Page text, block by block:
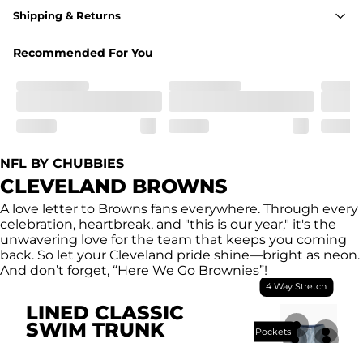
Fabric
A high-performance blend of polyester and spandex for
flexibility, quick-drying comfort, and durability.
﻿﻿Shell: 92% Polyester/8% Spandex Blend.
inseam options to match your style and comfort preference
﻿﻿Quick-dry, moisture-wicking fabric for all-day freshness
Four-way stretch that moves with you
﻿﻿Breathable construction to keep you cool
﻿﻿A chafe-free liner that lets you swim, lounge, and explore in
total comfort
Shipping & Returns
Recommended For You
NFL BY CHUBBIES
CLEVELAND BROWNS
A love letter to Browns fans everywhere. Through every
celebration, heartbreak, and "this is our year," it's the
unwavering love for the team that keeps you coming
back. So let your Cleveland pride shine—bright as neon.
And don’t forget, “Here We Go Brownies”!
LINED CLASSIC
SWIM TRUNK
4 Way Stretch
Breathable Mesh Pockets